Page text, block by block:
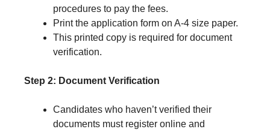
procedures to pay the fees.
Print the application form on A-4 size paper.
This printed copy is required for document
verification.
Step 2: Document Verification
Candidates who haven’t verified their
documents must register online and